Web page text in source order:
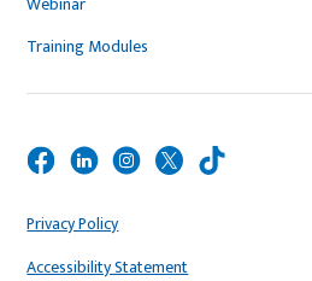
Training Modules
Privacy Policy
Accessibility Statement